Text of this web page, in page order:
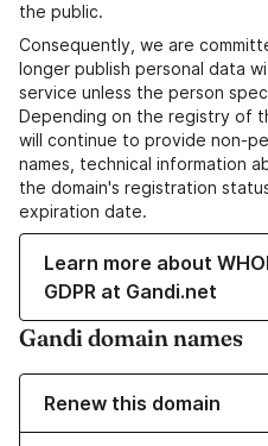
the public.
Consequently, we are
longer publish personal data
service unless the person
Depending on the registry of
will continue to provide non-
names, technical information
the domain's registration
expiration date.
Learn more about
GDPR at Gandi.net
Gandi domain names
Renew this domain